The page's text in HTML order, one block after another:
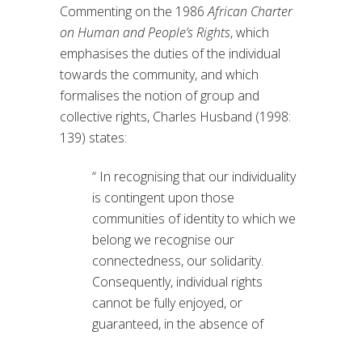
Commenting on the 1986African Charter
on Human and People’s Rights, which
emphasises the duties of the individual
towards the community, and which
formalises the notion of group and
collective rights, Charles Husband (1998:
139) states:
“ In recognising that our individuality
is contingent upon those
communities of identity to which we
belong we recognise our
connectedness, our solidarity.
Consequently, individual rights
cannot be fully enjoyed, or
guaranteed, in the absence of